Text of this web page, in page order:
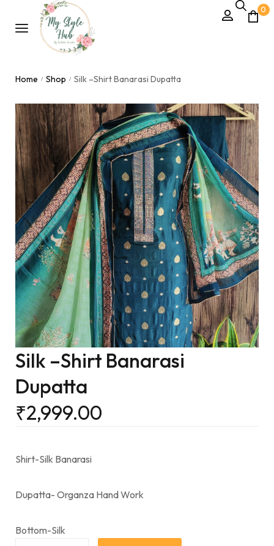
0
Home / Shop / Silk –Shirt Banarasi Dupatta
Silk –Shirt Banarasi
Dupatta
₹2,999.00
Shirt-Silk Banarasi
Dupatta- Organza Hand Work
Bottom-Silk